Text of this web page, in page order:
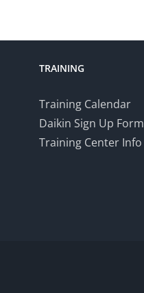
TRAINING
Training Calendar
Daikin Sign Up Form
Training Center Info